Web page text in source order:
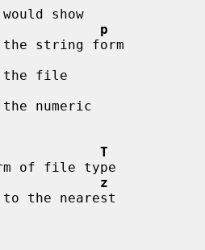
would show
p
string form
the file
numeric
T
of file type
z
the nearest